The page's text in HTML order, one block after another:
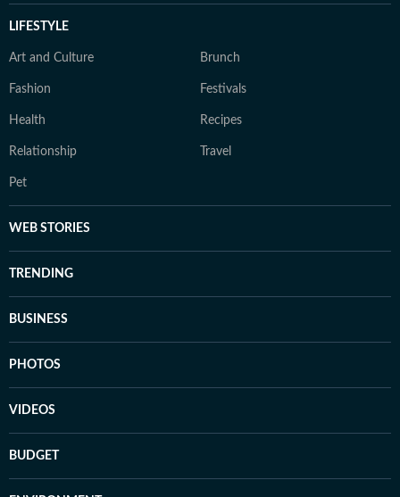
LIFESTYLE
Art and Culture Brunch
Fashion Festivals
Health Recipes
Relationship Travel
Pet
WEB STORIES
TRENDING
BUSINESS
PHOTOS
VIDEOS
BUDGET